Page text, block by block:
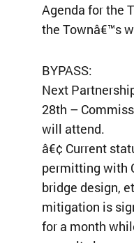
Agenda for the
the Townâ€™s
BYPASS:
Next
28th –
will attend.
â€¢ Current
permitting with
bridge design,
mitigation is
for a month